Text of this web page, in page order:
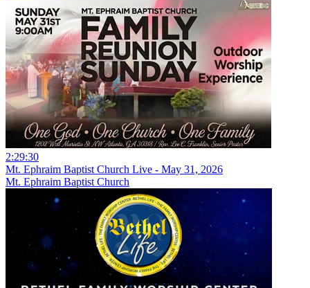
2:29:30
Mt. Ephraim Baptist Church Live - May 31, 2026
Mt. Ephraim Baptist Church